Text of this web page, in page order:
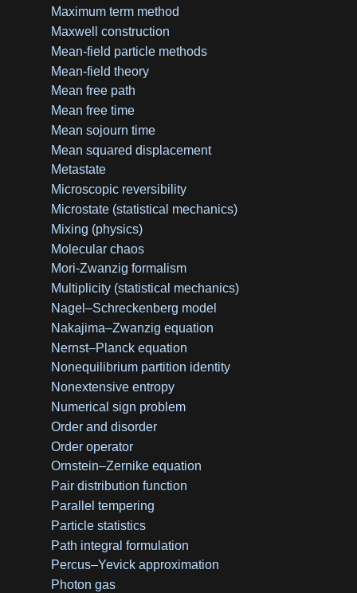
Maximum term method
Maxwell construction
Mean-field particle methods
Mean-field theory
Mean free path
Mean free time
Mean sojourn time
Mean squared displacement
Metastate
Microscopic reversibility
Microstate (statistical mechanics)
Mixing (physics)
Molecular chaos
Mori-Zwanzig formalism
Multiplicity (statistical mechanics)
Nagel–Schreckenberg model
Nakajima–Zwanzig equation
Nernst–Planck equation
Nonequilibrium partition identity
Nonextensive entropy
Numerical sign problem
Order and disorder
Order operator
Ornstein–Zernike equation
Pair distribution function
Parallel tempering
Particle statistics
Path integral formulation
Percus–Yevick approximation
Photon gas